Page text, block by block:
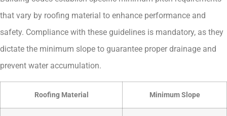
that vary by roofing material to enhance performance and
safety. Compliance with these guidelines is mandatory, as they
dictate the minimum slope to guarantee proper drainage and
prevent water accumulation.
Roofing Material Minimum Slope